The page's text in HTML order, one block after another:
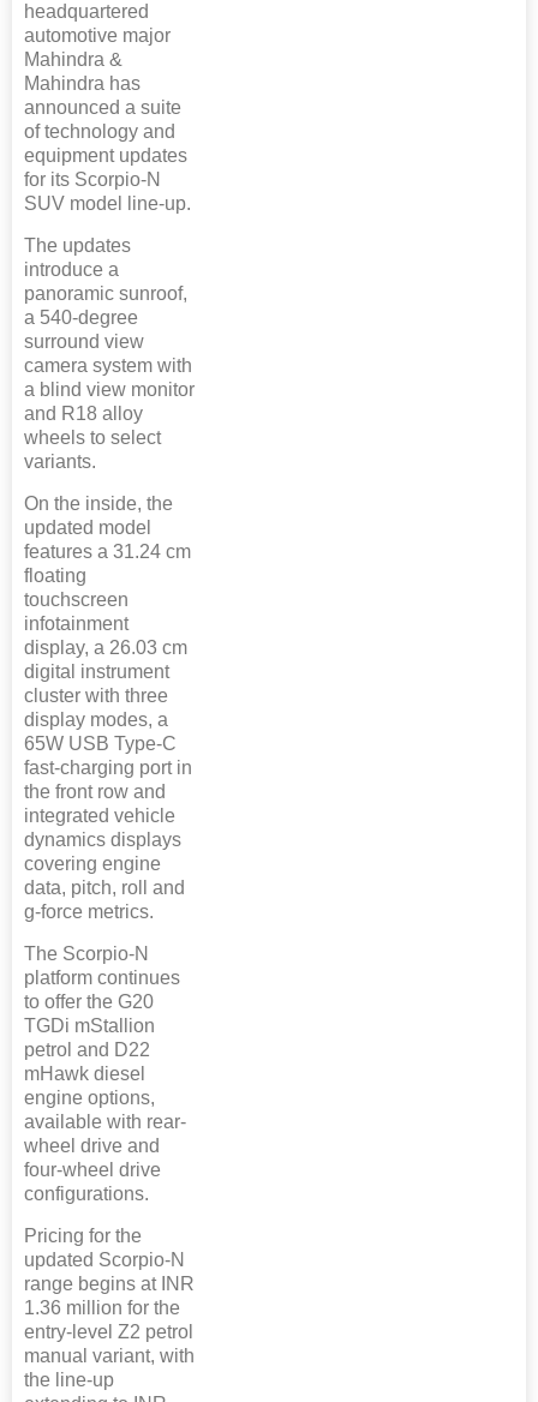
headquartered
automotive major
Mahindra &
Mahindra has
announced a suite
of technology and
equipment updates
for its Scorpio-N
SUV model line-up.
The updates
introduce a
panoramic sunroof,
a 540-degree
surround view
camera system with
a blind view monitor
and R18 alloy
wheels to select
variants.
On the inside, the
updated model
features a 31.24 cm
floating
touchscreen
infotainment
display, a 26.03 cm
digital instrument
cluster with three
display modes, a
65W USB Type-C
fast-charging port in
the front row and
integrated vehicle
dynamics displays
covering engine
data, pitch, roll and
g-force metrics.
The Scorpio-N
platform continues
to offer the G20
TGDi mStallion
petrol and D22
mHawk diesel
engine options,
available with rear-
wheel drive and
four-wheel drive
configurations.
Pricing for the
updated Scorpio-N
range begins at INR
1.36 million for the
entry-level Z2 petrol
manual variant, with
the line-up